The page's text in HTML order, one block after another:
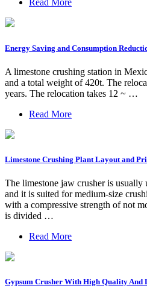
Read More
Energy Saving and Consumption
A limestone crushing station in
and a total weight of 420t. The
years. The relocation takes 12 ~ …
Read More
Limestone Crushing Plant Layout and
The limestone jaw crusher is usually
and it is suited for medium-size
with a compressive strength of not
is divided …
Read More
Gypsum Crusher With High Quality